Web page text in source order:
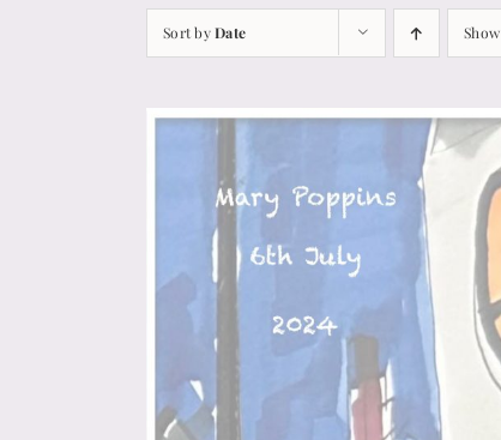
Sort byDate Show